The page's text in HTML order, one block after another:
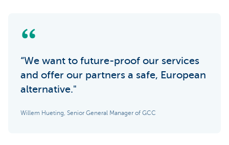
“We want to future-proof our services
and offer our partners a safe, European
alternative."
Willem Hueting, Senior General Manager of GCC